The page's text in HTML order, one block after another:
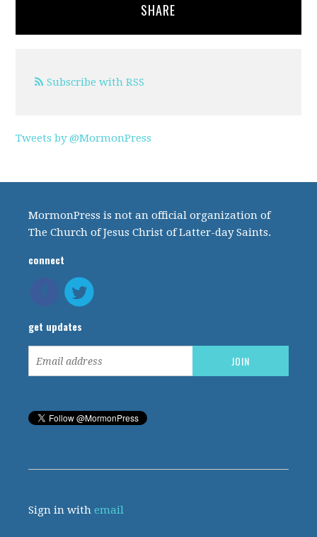
SHARE
Subscribe with RSS
Tweets by @MormonPress
MormonPress is not an official organization of
The Church of Jesus Christ of Latter-day Saints.
connect
get updates
Sign in withemail